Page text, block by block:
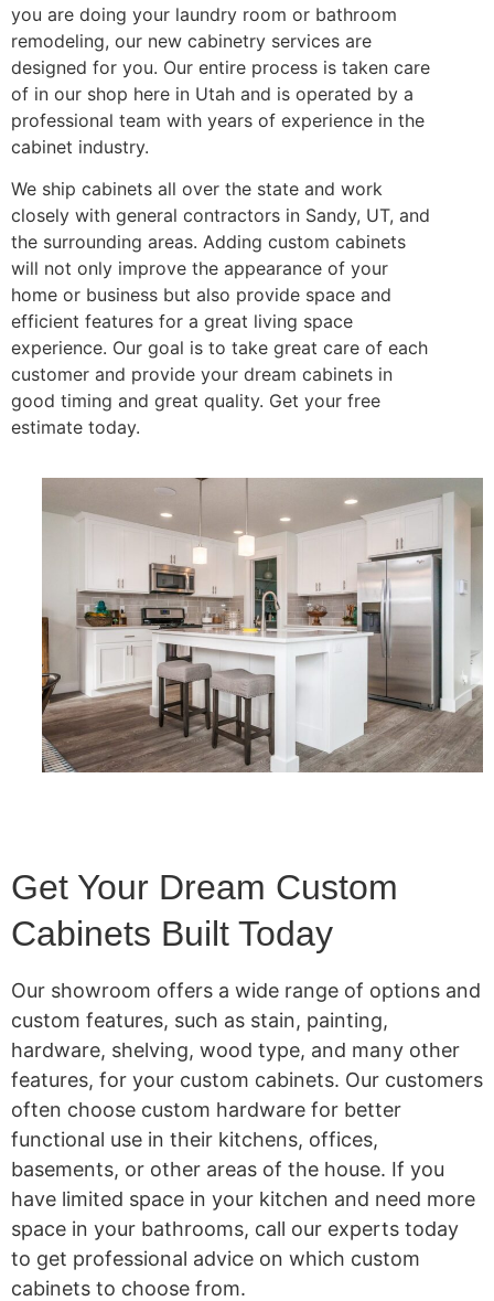
you are doing your laundry room or bathroom
remodeling, our new cabinetry services are
designed for you. Our entire process is taken care
of in our shop here in Utah and is operated by a
professional team with years of experience in the
cabinet industry.
We ship cabinets all over the state and work
closely with general contractors in Sandy, UT, and
the surrounding areas. Adding custom cabinets
will not only improve the appearance of your
home or business but also provide space and
efficient features for a great living space
experience. Our goal is to take great care of each
customer and provide your dream cabinets in
good timing and great quality. Get your free
estimate today.
Get Your Dream Custom
Cabinets Built Today
Our showroom offers a wide range of options and
custom features, such as stain, painting,
hardware, shelving, wood type, and many other
features, for your custom cabinets. Our customers
often choose custom hardware for better
functional use in their kitchens, offices,
basements, or other areas of the house. If you
have limited space in your kitchen and need more
space in your bathrooms, call our experts today
to get professional advice on which custom
cabinets to choose from.